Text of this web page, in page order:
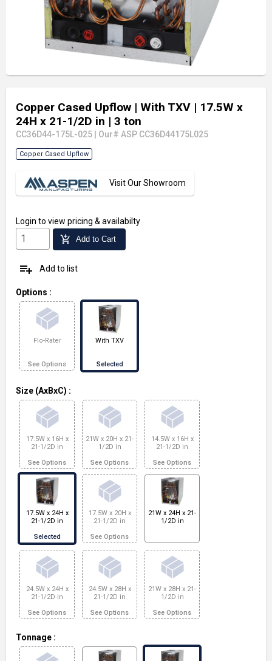
Copper Cased Upflow | With TXV | 17.5W x
24H x 21-1/2D in | 3 ton
CC36D44-175L-025 Our# ASP CC36D44175L025
Copper Cased Upflow
Visit Our Showroom
Login to view pricing & availabilty
add_shopping_cart Add to Cart
playlist_add Add to list
Options :
Flo-Rater
See Options
With TXV
Selected
Size (AxBxC) :
17.5W x 16H x
21-1/2D in
See Options
21W x 20H x 21-
1/2D in
See Options
14.5W x 16H x
21-1/2D in
See Options
17.5W x 24H x
21-1/2D in
Selected
17.5W x 20H x
21-1/2D in
See Options
21W x 24H x 21-
1/2D in
24.5W x 24H x
21-1/2D in
See Options
24.5W x 28H x
21-1/2D in
See Options
21W x 28H x 21-
1/2D in
See Options
Tonnage :